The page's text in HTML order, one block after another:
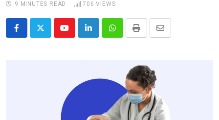
9 MINUTES READ
706 VIEWS
YoutubeLinkedInWhatsappPrint
Share